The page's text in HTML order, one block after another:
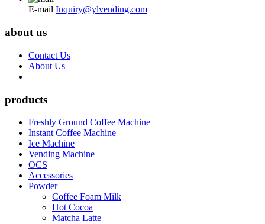
E-mail Inquiry@ylvending.com
about us
Contact Us
About Us
products
Freshly Ground Coffee Machine
Instant Coffee Machine
Ice Machine
Vending Machine
OCS
Accessories
Powder
Coffee Foam Milk
Hot Cocoa
Matcha Latte